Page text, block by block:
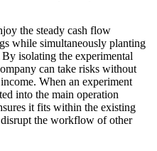
the steady cash flow
while simultaneously planting
isolating the experimental
can take risks without
When an experiment
into the main operation
it fits within the existing
the workflow of other